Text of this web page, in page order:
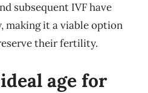
subsequent IVF have
making it a viable option
their fertility.
age for